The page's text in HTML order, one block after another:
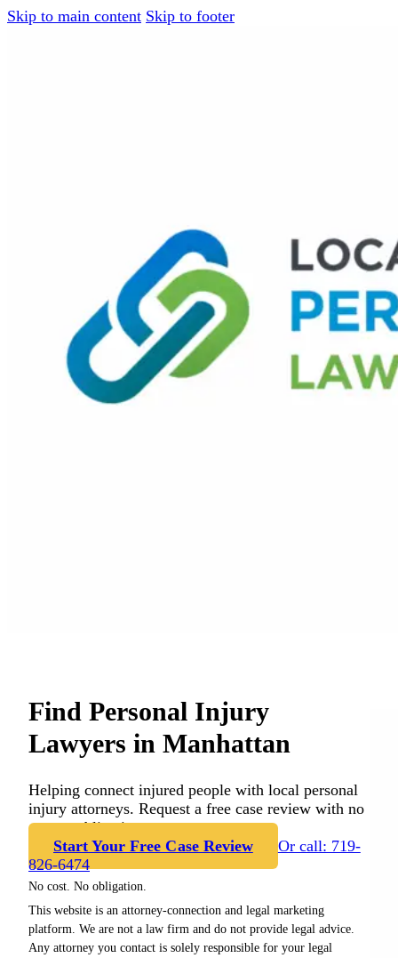
Skip to main content Skip to footer
Find Personal Injury
Lawyers in Manhattan
Helping connect injured people with local personal
injury attorneys. Request a free case review with no
cost or obligation.
Start Your Free Case Review
Or call: 719-
826-6474
No cost. No obligation.
This website is an attorney-connection and legal marketing
platform. We are not a law firm and do not provide legal advice.
Any attorney you contact is solely responsible for your legal